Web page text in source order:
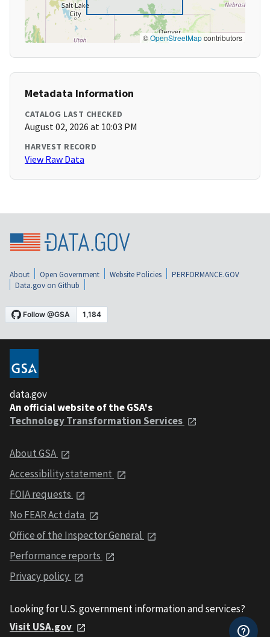
©OpenStreetMapcontributors
Metadata Information
CATALOG LAST CHECKED
August 02, 2026 at 10:03 PM
HARVEST RECORD
View Raw Data
About Open Government Website Policies
PERFORMANCE.GOV
Data.gov on Github
data.gov
An official website of the GSA's
Technology Transformation Services
About GSA
Accessibility statement
FOIA requests
No FEAR Act data
Office of the Inspector General
Performance reports
Privacy policy
Looking for U.S. government information and services?
Visit USA.gov